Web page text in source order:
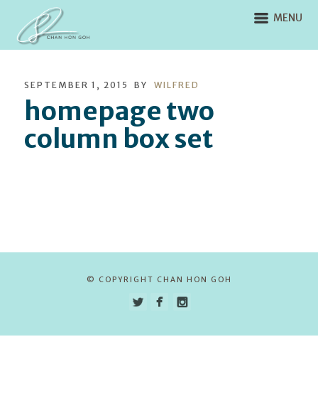
MENU
SEPTEMBER 1, 2015 BY WILFRED
homepage two
column box set
© COPYRIGHT CHAN HON GOH